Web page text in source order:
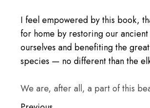
I feel empowered by this book,
for home by restoring our
ourselves and benefiting the
species — no different than the
We are, after all, a part of this